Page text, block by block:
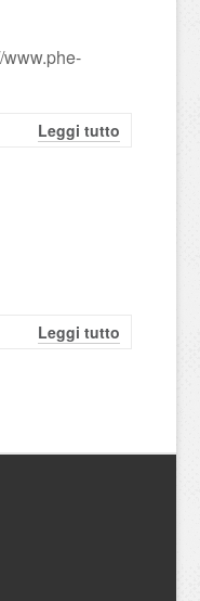
Leggi tutto
Leggi tutto